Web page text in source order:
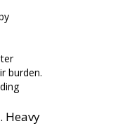
burden.
Heavy